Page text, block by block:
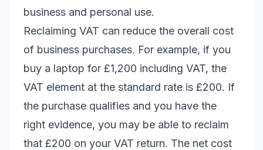
business and personal use.
Reclaiming VAT can reduce the overall cost
of business purchases. For example, if you
buy a laptop for £1,200 including VAT, the
VAT element at the standard rate is £200. If
the purchase qualifies and you have the
right evidence, you may be able to reclaim
that £200 on your VAT return. The net cost